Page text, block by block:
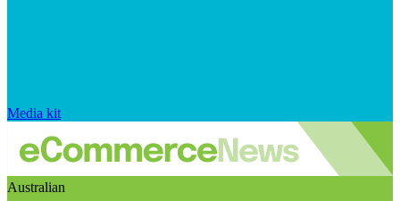
Media kit
Australian